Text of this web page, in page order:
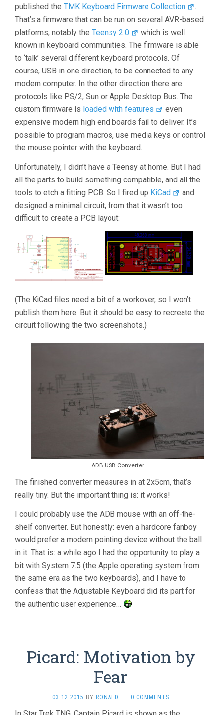
published the TMK Keyboard Firmware Collection
.
That’s a firmware that can be run on several AVR-based
platforms, notably the Teensy 2.0
which is well
known in keyboard communities. The firmware is able
to ‘talk’ several different keyboard protocols. Of
course, USB in one direction, to be connected to any
modern computer. In the other direction there are
protocols like PS/2, Sun or Apple Desktop Bus. The
custom firmware is loaded with features
even
expensive modern high end boards fail to deliver. It’s
possible to program macros, use media keys or control
the mouse pointer with the keyboard.
Unfortunately, I didn’t have a Teensy at home. But I had
all the parts to build something compatible, and all the
tools to etch a fitting PCB. So I fired up KiCad
and
designed a minimal circuit, from that it wasn’t too
difficult to create a PCB layout:
(The KiCad files need a bit of a workover, so I won’t
publish them here. But it should be easy to recreate the
circuit following the two screenshots.)
ADB USB Converter
The finished converter measures in at 2x5cm, that’s
really tiny. But the important thing is: it works!
I could probably use the ADB mouse with an off-the-
shelf converter. But honestly: even a hardcore fanboy
would prefer a modern pointing device without the ball
in it. That is: a while ago I had the opportunity to play a
bit with System 7.5 (the Apple operating system from
the same era as the two keyboards), and I have to
confess that the Adjustable Keyboard did its part for
the authentic user experience…
Picard: Motivation by
Fear
03.12.2015 BY RONALD · 0 COMMENTS